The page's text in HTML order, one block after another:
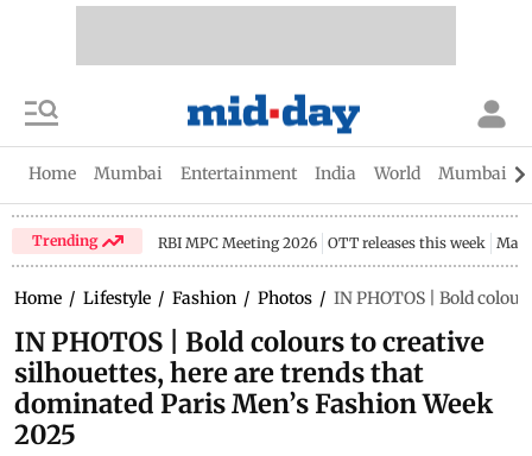
Home Mumbai Entertainment India World Mumbai
Trending RBI MPC Meeting 2026 OTT releases this week
Home / Lifestyle / Fashion / Photos / IN PHOTOS | Bold
IN PHOTOS | Bold colours to creative
silhouettes, here are trends that
dominated Paris Men’s Fashion Week
2025